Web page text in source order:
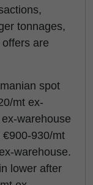
tonnages,
are
spot
mt ex-
warehouse
€900-930/mt
warehouse.
lower after